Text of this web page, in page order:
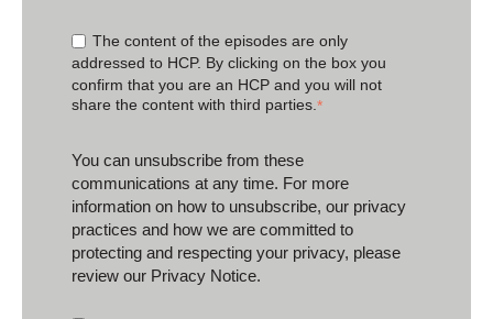
The content of the episodes are only
addressed to HCP. By clicking on the box you
confirm that you are an HCP and you will not
share the content with third parties.*
You can unsubscribe from these
communications at any time. For more
information on how to unsubscribe, our privacy
practices and how we are committed to
protecting and respecting your privacy, please
review our Privacy Notice.